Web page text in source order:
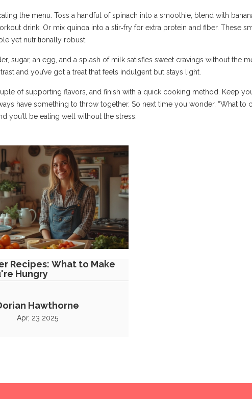
the menu. Toss a handful of spinach into a smoothie, blend with
drink. Or mix quinoa into a stir‑fry for extra protein and fiber. These
yet nutritionally robust.
sugar, an egg, and a splash of milk satisfies sweet cravings without the
and you’ve got a treat that feels indulgent but stays light.
of supporting flavors, and finish with a quick cooking method. Keep
have something to throw together. So next time you wonder, “What to
you’ll be eating well without the stress.
Recipes: What to Make
Hungry
Hawthorne
Apr, 23 2025